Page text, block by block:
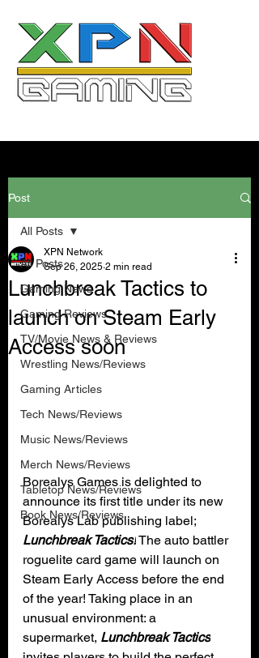
Post
All Posts
Gaming News
Gaming Reviews
TV/Movie News & Reviews
Wrestling News/Reviews
Gaming Articles
Tech News/Reviews
Music News/Reviews
Merch News/Reviews
Tabletop News/Reviews
Book News/Reviews
All Posts
Lunchbreak Tactics to
launch on Steam Early
Access soon
XPN Network
Sep 26, 2025 2 min read
Borealys Games is delighted to
announce its first title under its new
Borealys Lab publishing label;
Lunchbreak Tactics! The auto battler
roguelite card game will launch on
Steam Early Access before the end
of the year! Taking place in an
unusual environment: a
supermarket, Lunchbreak Tactics